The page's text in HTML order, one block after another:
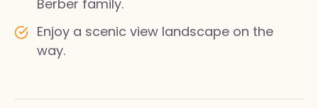
Berber family.
Enjoy a scenic view landscape on the
way.